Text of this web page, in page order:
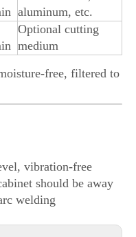
aluminum, etc.
Optional cutting
medium
free, filtered to
vibration-free
should be away
welding